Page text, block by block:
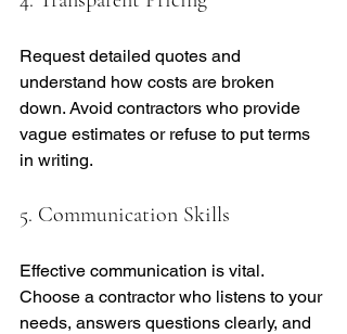
Request detailed quotes and
understand how costs are broken
down. Avoid contractors who provide
vague estimates or refuse to put terms
in writing.
5. Communication Skills
Effective communication is vital.
Choose a contractor who listens to your
needs, answers questions clearly, and